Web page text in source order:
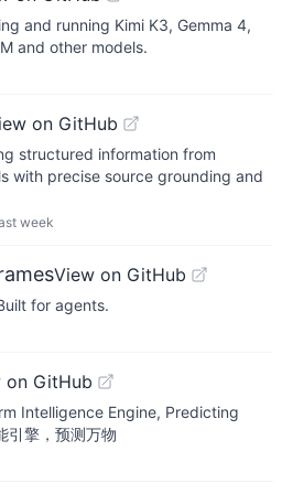
and running Kimi K3, Gemma 4,
and other models.
on GitHub
structured information from
with precise source grounding and
week
View on GitHub
for agents.
on GitHub
Intelligence Engine, Predicting
引擎，预测万物